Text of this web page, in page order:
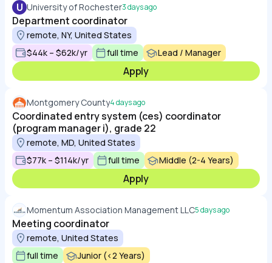
U University of Rochester3 days ago
Department coordinator
remote, NY, United States
$44k – $62k/yr
full time Lead / Manager
Apply
Montgomery County4 days ago
Coordinated entry system (ces) coordinator
(program manager i), grade 22
remote, MD, United States
$77k – $114k/yr
full time Middle (2-4 Years)
Apply
Momentum Association Management LLC5 days ago
Meeting coordinator
remote, United States
full time
Junior (<2 Years)